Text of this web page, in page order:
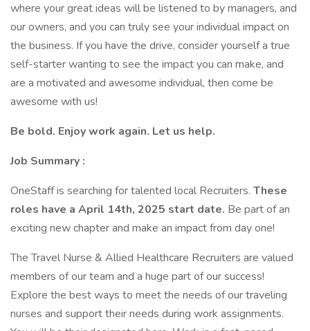
where your great ideas will be listened to by managers, and
our owners, and you can truly see your individual impact on
the business. If you have the drive, consider yourself a true
self-starter wanting to see the impact you can make, and
are a motivated and awesome individual, then come be
awesome with us!
Be bold. Enjoy work again. Let us help.
Job Summary :
OneStaff is searching for talented local Recruiters. These
roles have a April 14th, 2025 start date. Be part of an
exciting new chapter and make an impact from day one!
The Travel Nurse & Allied Healthcare Recruiters are valued
members of our team and a huge part of our success!
Explore the best ways to meet the needs of our traveling
nurses and support their needs during work assignments.